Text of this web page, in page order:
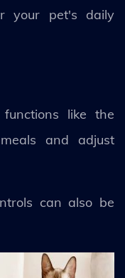
your pet's daily
like the
and adjust
can also be